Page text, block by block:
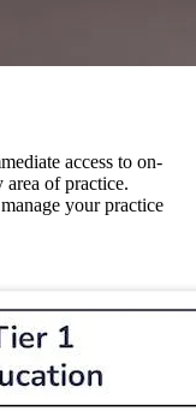
access to on-
area of practice.
your practice